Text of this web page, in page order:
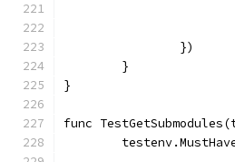
		})
	}
}
func